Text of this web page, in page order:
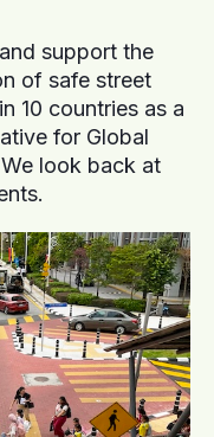
support the
of safe street
10 countries as a
for Global
look back at